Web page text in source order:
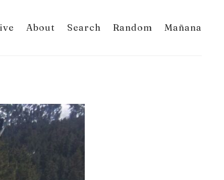
About Search Random Mañana